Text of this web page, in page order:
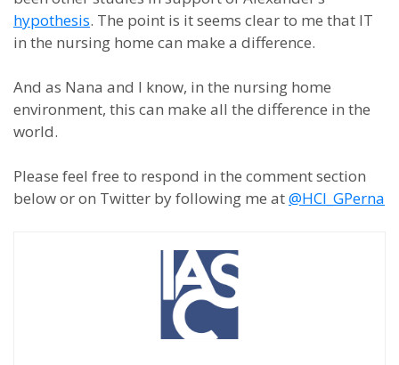
hypothesis. The point is it seems clear to me that IT
in the nursing home can make a difference.
And as Nana and I know, in the nursing home
environment, this can make all the difference in the
world.
Please feel free to respond in the comment section
below or on Twitter by following me at@HCI_GPerna